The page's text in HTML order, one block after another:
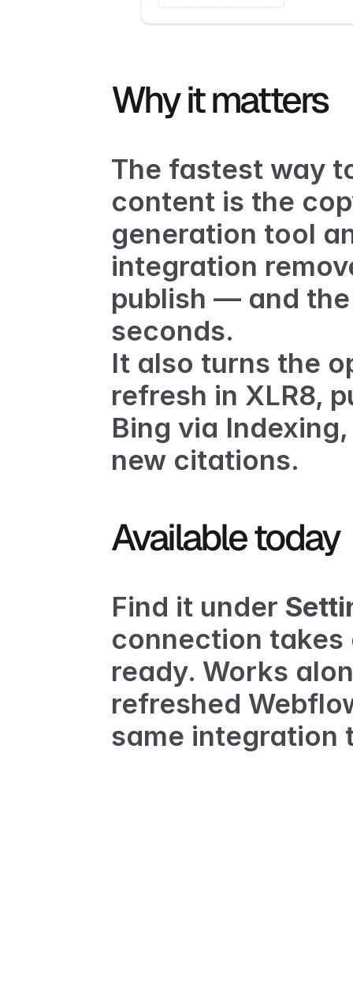
Why it matters
The fastest way
content is the
generation tool
integration
publish — and
seconds.
It also turns the
refresh in XLR8,
Bing via Indexing
new citations.
Available today
Find it under
connection takes
ready. Works
refreshed
same integration